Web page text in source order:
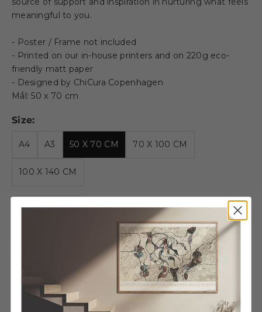
meaningful to you.
- Poster / Frame not included
- Printed on our in-house printers and on 220g eco-
friendly matt paper
- Designed by ChiCura Copenhagen
Mål: 50 x 70 cm
Size:
A4 A3 50 X 70 CM 70 X 100 CM
100 X 140 CM
Wooden frame - 50x70cm -
Oak - Glass
€54,95